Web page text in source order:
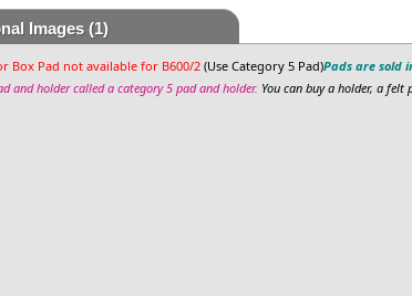
Images(1)
Box Pad not available for B600/2(Use Category 5 Pad)Pads are sold
and holder called a category 5 pad and holder. You can buy a holder, a